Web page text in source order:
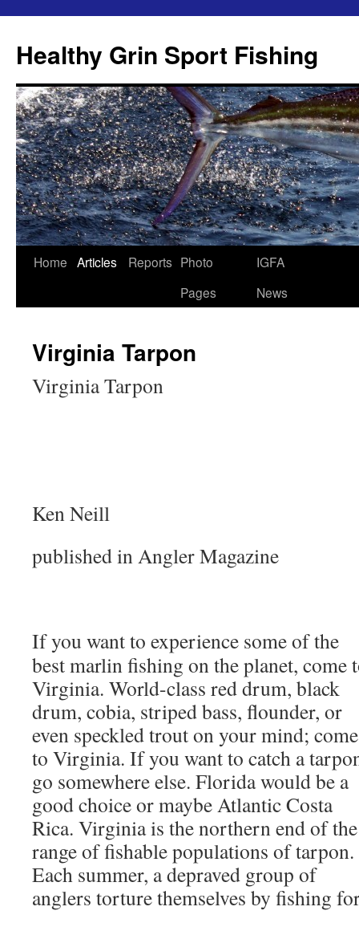
content
Healthy Grin Sport Fishing
Home Articles Reports Photo
Pages
IGFA
News
Virginia Tarpon
Virginia Tarpon
Ken Neill
published in Angler Magazine
If you want to experience some of the
best marlin fishing on the planet, come
Virginia. World-class red drum, black
drum, cobia, striped bass, flounder, or
even speckled trout on your mind; come
to Virginia. If you want to catch a
go somewhere else. Florida would be a
good choice or maybe Atlantic Costa
Rica. Virginia is the northern end of the
range of fishable populations of tarpon.
Each summer, a depraved group of
anglers torture themselves by fishing